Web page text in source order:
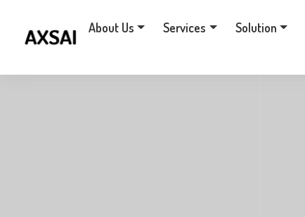
About Us Services Solution